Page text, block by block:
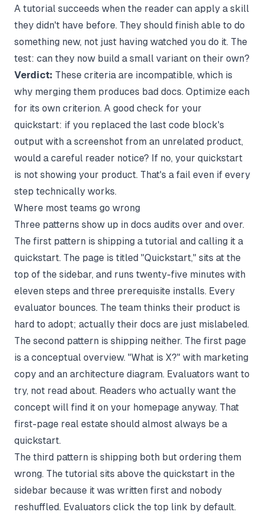
A tutorial succeeds when the reader can apply a skill
they didn't have before. They should finish able to do
something new, not just having watched you do it. The
test: can they now build a small variant on their own?
Verdict: These criteria are incompatible, which is
why merging them produces bad docs. Optimize each
for its own criterion. A good check for your
quickstart: if you replaced the last code block's
output with a screenshot from an unrelated product,
would a careful reader notice? If no, your quickstart
is not showing your product. That's a fail even if every
step technically works.
Where most teams go wrong
Three patterns show up in docs audits over and over.
The first pattern is shipping a tutorial and calling it a
quickstart. The page is titled "Quickstart," sits at the
top of the sidebar, and runs twenty-five minutes with
eleven steps and three prerequisite installs. Every
evaluator bounces. The team thinks their product is
hard to adopt; actually their docs are just mislabeled.
The second pattern is shipping neither. The first page
is a conceptual overview. "What is X?" with marketing
copy and an architecture diagram. Evaluators want to
try, not read about. Readers who actually want the
concept will find it on your homepage anyway. That
first-page real estate should almost always be a
quickstart.
The third pattern is shipping both but ordering them
wrong. The tutorial sits above the quickstart in the
sidebar because it was written first and nobody
reshuffled. Evaluators click the top link by default.